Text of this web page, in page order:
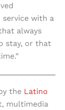
with a
always
stay, or that
the Latino
multimedia